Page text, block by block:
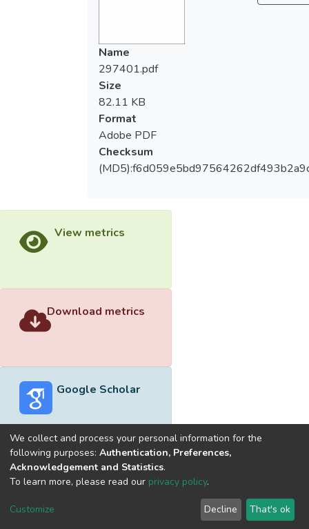
Name
297401.pdf
Size
82.11 KB
Format
Adobe PDF
Checksum
View metrics
Download metrics
Google Scholar
Built withDSpace-CRIS software
optimized by
Cookie
End User
Agreement
Send
Feedback
We collect and process your personal information for the
following purposes: Authentication, Preferences,
Acknowledgement and Statistics.
To learn more, please read our privacy policy.
Customize Decline That's ok